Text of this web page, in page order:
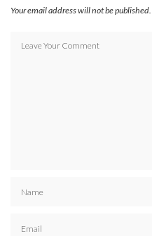
Your email address will not be published.